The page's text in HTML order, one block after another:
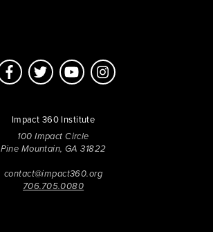
Impact 360 Institute
100 Impact Circle
Pine Mountain, GA 31822
contact@impact360.org
706.705.0080